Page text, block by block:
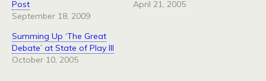
Post
September 18, 2009
April 21, 2005
Summing Up ‘The Great
Debate’ at State of Play III
October 10, 2005